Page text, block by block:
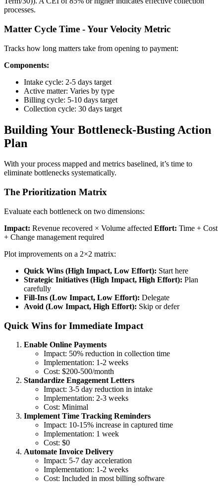
processes.
Matter Cycle Time - Your Velocity Metric
Tracks how long matters take from opening to payment:
Components:
Intake cycle: 2-5 days target
Active matter: Varies by type
Billing cycle: 5-10 days target
Collection cycle: 30 days target
Building Your Bottleneck-Busting Action
Plan
With your process mapped and metrics baselined, it’s time to
eliminate bottlenecks systematically.
The Prioritization Matrix
Evaluate each bottleneck on two dimensions:
Impact: Revenue recovered × Volume affected Effort: Time + Cost
+ Change management required
Plot improvements on a 2×2 matrix:
Quick Wins (High Impact, Low Effort): Start here
Strategic Initiatives (High Impact, High Effort): Plan
carefully
Fill-Ins (Low Impact, Low Effort): Delegate
Avoid (Low Impact, High Effort): Skip or defer
Quick Wins for Immediate Impact
Enable Online Payments
Impact: 50% reduction in collection time
Implementation: 1-2 weeks
Cost: $200-500/month
Standardize Engagement Letters
Impact: 3-5 day reduction in intake
Implementation: 2-3 weeks
Cost: Minimal
Implement Time Tracking Reminders
Impact: 10-15% increase in captured time
Implementation: 1 week
Cost: $0
Automate Invoice Delivery
Impact: 5-7 day acceleration
Implementation: 1-2 weeks
Cost: Included in most billing software